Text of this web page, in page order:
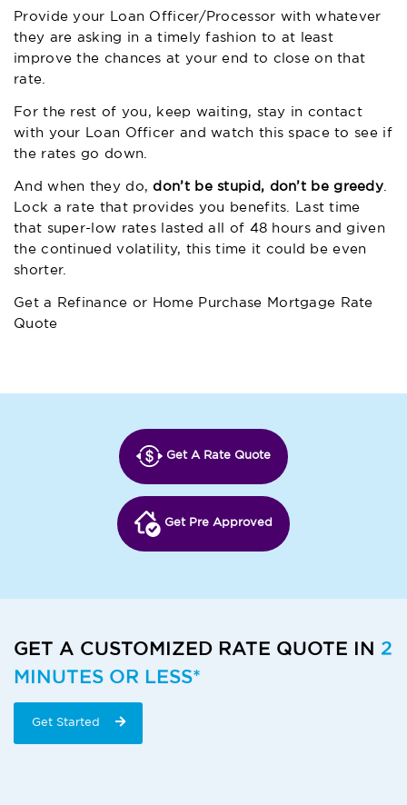
Provide your Loan Officer/Processor with whatever
they are asking in a timely fashion to at least
improve the chances at your end to close on that
rate.
For the rest of you, keep waiting, stay in contact
with your Loan Officer and watch this space to see if
the rates go down.
And when they do,don’t be stupid, don’t be greedy
Lock a rate that provides you benefits. Last time
that super-low rates lasted all of 48 hours and given
the continued volatility, this time it could be even
shorter.
Get a Refinance or Home Purchase Mortgage Rate
Quote
Get A Rate Quote
Get Pre Approved
GET A CUSTOMIZED RATE QUOTE IN 2
MINUTES OR LESS*
Get Started